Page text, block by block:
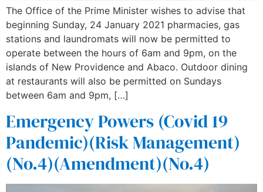
The Office of the Prime Minister wishes to advise that
beginning Sunday, 24 January 2021 pharmacies, gas
stations and laundromats will now be permitted to
operate between the hours of 6am and 9pm, on the
islands of New Providence and Abaco. Outdoor dining
at restaurants will also be permitted on Sundays
between 6am and 9pm, […]
Emergency Powers (Covid 19
Pandemic)(Risk Management)
(No.4)(Amendment)(No.4)